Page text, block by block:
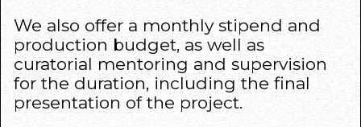
We also offer a monthly stipend and
production budget, as well as
curatorial mentoring and supervision
for the duration, including the final
presentation of the project.